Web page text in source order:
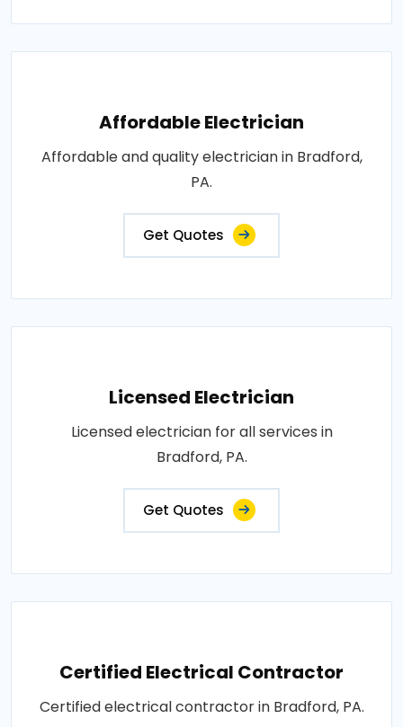
Affordable Electrician
Affordable and quality electrician in Bradford,
PA.
Get Quotes
Licensed Electrician
Licensed electrician for all services in
Bradford, PA.
Get Quotes
Certified Electrical Contractor
Certified electrical contractor in Bradford, PA.